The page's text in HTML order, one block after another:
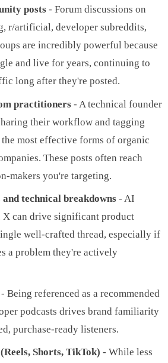
posts- Forum discussions on
r/artificial, developer subreddits,
are incredibly powerful because
and live for years, continuing to
long after they're posted.
practitioners- A technical founder
their workflow and tagging
most effective forms of organic
These posts often reach
makers you're targeting.
technical breakdowns- AI
X can drive significant product
well-crafted thread, especially if
a problem they're actively
Being referenced as a recommended
podcasts drives brand familiarity
purchase-ready listeners.
Shorts, TikTok) - While less